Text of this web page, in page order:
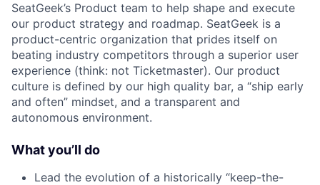
SeatGeek’s Product team to help shape and execute
our product strategy and roadmap. SeatGeek is a
product-centric organization that prides itself on
beating industry competitors through a superior user
experience (think: not Ticketmaster). Our product
culture is defined by our high quality bar, a “ship early
and often” mindset, and a transparent and
autonomous environment.
What you’ll do
Lead the evolution of a historically “keep-the-